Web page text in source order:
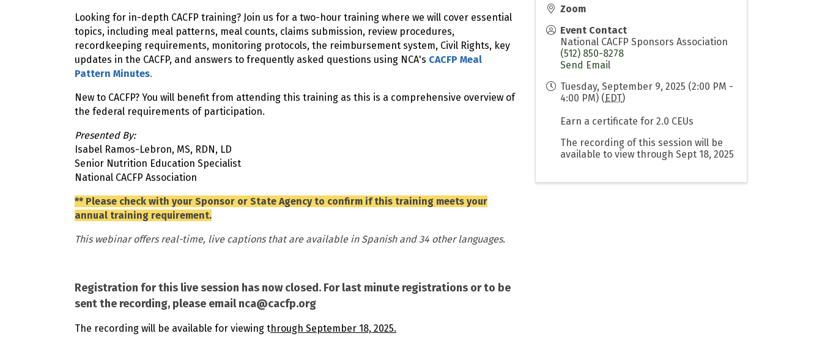
Looking for in-depth CACFP training? Join us for a two-hour training where we will cover essential
topics, including meal patterns, meal counts, claims submission, review procedures,
recordkeeping requirements, monitoring protocols, the reimbursement system, Civil Rights, key
updates in the CACFP, and answers to frequently asked questions using NCA's CACFP Meal
Pattern Minutes.
New to CACFP? You will benefit from attending this training as this is a comprehensive overview of
the federal requirements of participation.
Presented By:
Isabel Ramos-Lebron, MS, RDN, LD
Senior Nutrition Education Specialist
National CACFP Association
** Please check with your Sponsor or State Agency to confirm if this training meets your
annual training requirement.
This webinar offers real-time, live captions that are available in Spanish and 34 other languages.
Registration for this live session has now closed. For last minute registrations or to be
sent the recording, please email nca@cacfp.org
The recording will be available for viewing through September 18, 2025.
Zoom
Event Contact
National CACFP Sponsors Association
(512) 850-8278
Send Email
Tuesday, September 9, 2025 (2:00 PM -
4:00 PM) (EDT)
Earn a certificate for 2.0 CEUs
The recording of this session will be
available to view through Sept 18, 2025